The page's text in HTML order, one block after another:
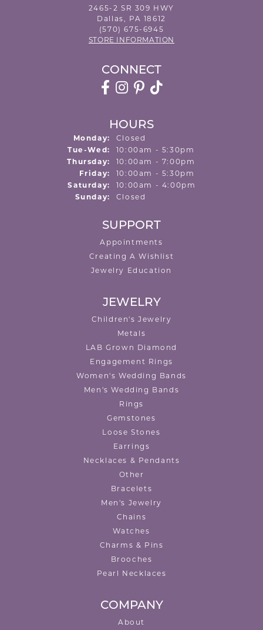
2465-2 SR 309 HWY
Dallas, PA 18612
(570) 675-6945
STORE INFORMATION
CONNECT
HOURS
Monday:
Closed
Tue-Wed: Tuesday - Wednesday:
10:00am - 5:30pm
Thursday:
10:00am - 7:00pm
Friday:
10:00am - 5:30pm
Saturday:
10:00am - 4:00pm
Sunday:
Closed
SUPPORT
Appointments
Creating A Wishlist
Jewelry Education
JEWELRY
Children's Jewelry
Metals
LAB Grown Diamond
Engagement Rings
Women's Wedding Bands
Men's Wedding Bands
Rings
Gemstones
Loose Stones
Earrings
Necklaces & Pendants
Other
Bracelets
Men's Jewelry
Chains
Watches
Charms & Pins
Brooches
Pearl Necklaces
COMPANY
About